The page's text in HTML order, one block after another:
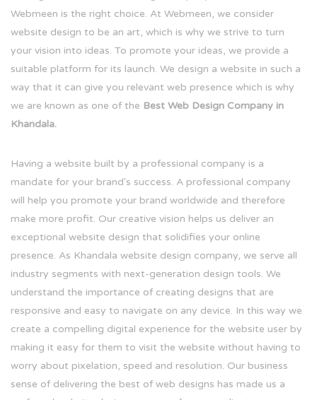
Webmeen is the right choice. At Webmeen, we consider
website design to be an art, which is why we strive to turn
your vision into ideas. To promote your ideas, we provide a
suitable platform for its launch. We design a website in such a
way that it can give you relevant web presence which is why
we are known as one of the Best Web Design Company in
Khandala.
Having a website built by a professional company is a
mandate for your brand's success. A professional company
will help you promote your brand worldwide and therefore
make more profit. Our creative vision helps us deliver an
exceptional website design that solidifies your online
presence. As Khandala website design company, we serve all
industry segments with next-generation design tools. We
understand the importance of creating designs that are
responsive and easy to navigate on any device. In this way we
create a compelling digital experience for the website user by
making it easy for them to visit the website without having to
worry about pixelation, speed and resolution. Our business
sense of delivering the best of web designs has made us a